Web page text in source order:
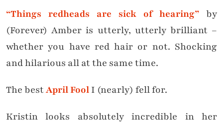
“Things redheads are sick of hearing” by
(Forever) Amber is utterly, utterly brilliant –
whether you have red hair or not. Shocking
and hilarious all at the same time.
The bestApril FoolI (nearly) fell for.
Kristin looks absolutely incredible in her